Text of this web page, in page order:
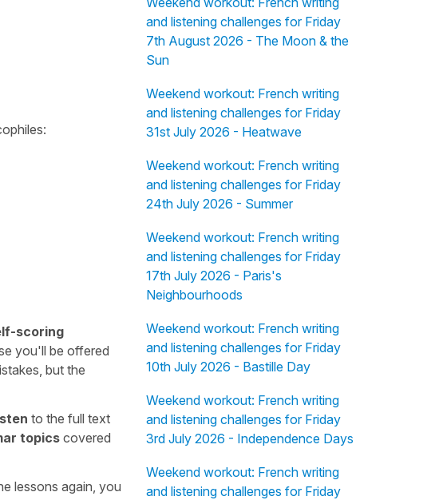
scoring
you'll be offered
but the
to the full text
topics covered
lessons again, you
and listening challenges for Friday
7th August 2026 - The Moon & the
Sun
Weekend workout: French writing
and listening challenges for Friday
31st July 2026 - Heatwave
Weekend workout: French writing
and listening challenges for Friday
24th July 2026 - Summer
Weekend workout: French writing
and listening challenges for Friday
17th July 2026 - Paris's
Neighbourhoods
Weekend workout: French writing
and listening challenges for Friday
10th July 2026 - Bastille Day
Weekend workout: French writing
and listening challenges for Friday
3rd July 2026 - Independence Days
Weekend workout: French writing
and listening challenges for Friday